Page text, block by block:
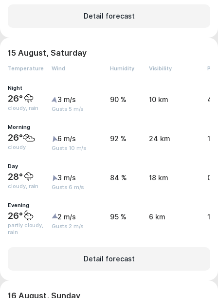
Detail forecast
15 August, Saturday
Temperature Wind Humidity Visibility
Night
26°
cloudy, rain
3 m/s
Gusts 5 m/s
90 % 10 km
Morning
26°
cloudy
6 m/s
Gusts 10 m/s
92 % 24 km 1.6
Day
28°
cloudy, rain
3 m/s
Gusts 6 m/s
84 % 18 km 0
Evening
26°
partly cloudy,
rain
2 m/s
Gusts 2 m/s
95 % 6 km 1.1
Detail forecast
16 August, Sunday